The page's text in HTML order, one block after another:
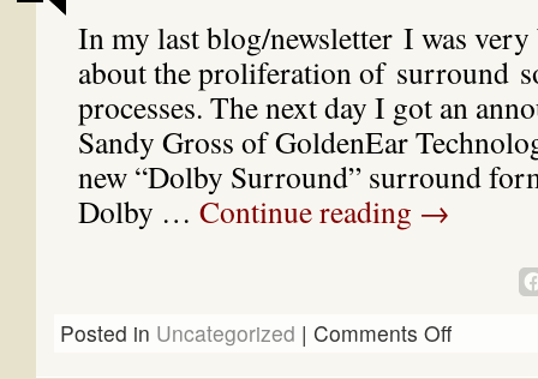
In my last blog/newsletter I was
about the proliferation of surround
processes. The next day I got an
Sandy Gross of GoldenEar
new “Dolby Surround” surround
Dolby … Continue reading →
Posted in Uncategorized | Comments Off